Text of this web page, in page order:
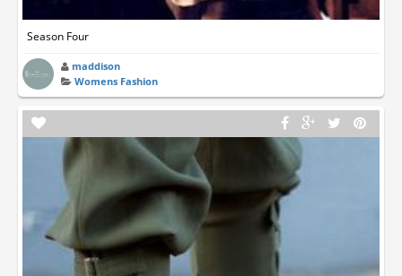
Season Four
maddison
Womens Fashion